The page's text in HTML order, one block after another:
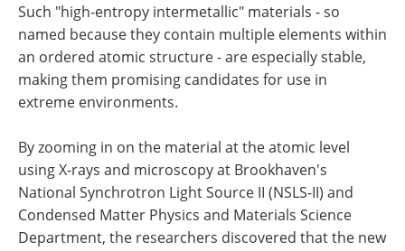
Such "high-entropy intermetallic" materials - so
named because they contain multiple elements within
an ordered atomic structure - are especially stable,
making them promising candidates for use in
extreme environments.
By zooming in on the material at the atomic level
using X-rays and microscopy at Brookhaven's
National Synchrotron Light Source II (NSLS-II) and
Condensed Matter Physics and Materials Science
Department, the researchers discovered that the new